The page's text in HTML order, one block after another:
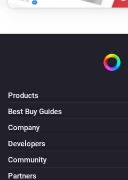
Amina S
Products
Best Buy Guides
Company
Developers
Community
Partners